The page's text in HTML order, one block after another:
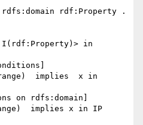
rdf:Property .
in
implies  x in
on rdfs:domain]
implies x in IP